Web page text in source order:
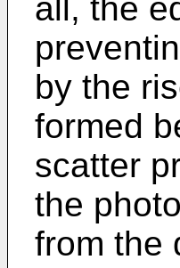
all, the
by the
formed
scatter
the
from the